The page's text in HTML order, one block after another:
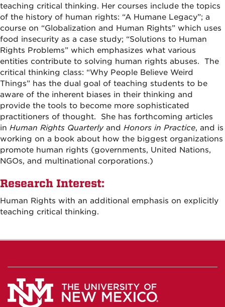
teaching critical thinking. Her courses include the topics
of the history of human rights: “A Humane Legacy”; a
course on “Globalization and Human Rights” which uses
food insecurity as a case study; “Solutions to Human
Rights Problems” which emphasizes what various
entities contribute to solving human rights abuses. The
critical thinking class: “Why People Believe Weird
Things” has the dual goal of teaching students to be
aware of the inherent biases in their thinking and
provide the tools to become more sophisticated
practitioners of thought. She has forthcoming articles
in Human Rights Quarterlyand Honors in Practice, and is
working on a book about how the biggest organizations
promote human rights (governments, United Nations,
NGOs, and multinational corporations.)
Research Interest:
Human Rights with an additional emphasis on explicitly
teaching critical thinking.